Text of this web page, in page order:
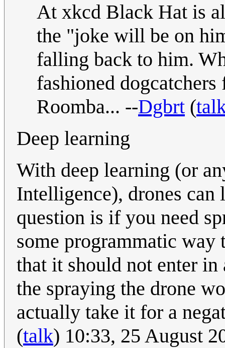
At xkcd Black Hat is
the "joke will be on
falling back to him.
fashioned
Roomba... --Dgbrt (
Deep learning
With deep learning (or
Intelligence), drones can
question is if you need
some programmatic
that it should not enter
the spraying the drone
actually take it for a
(talk) 10:33, 25 August